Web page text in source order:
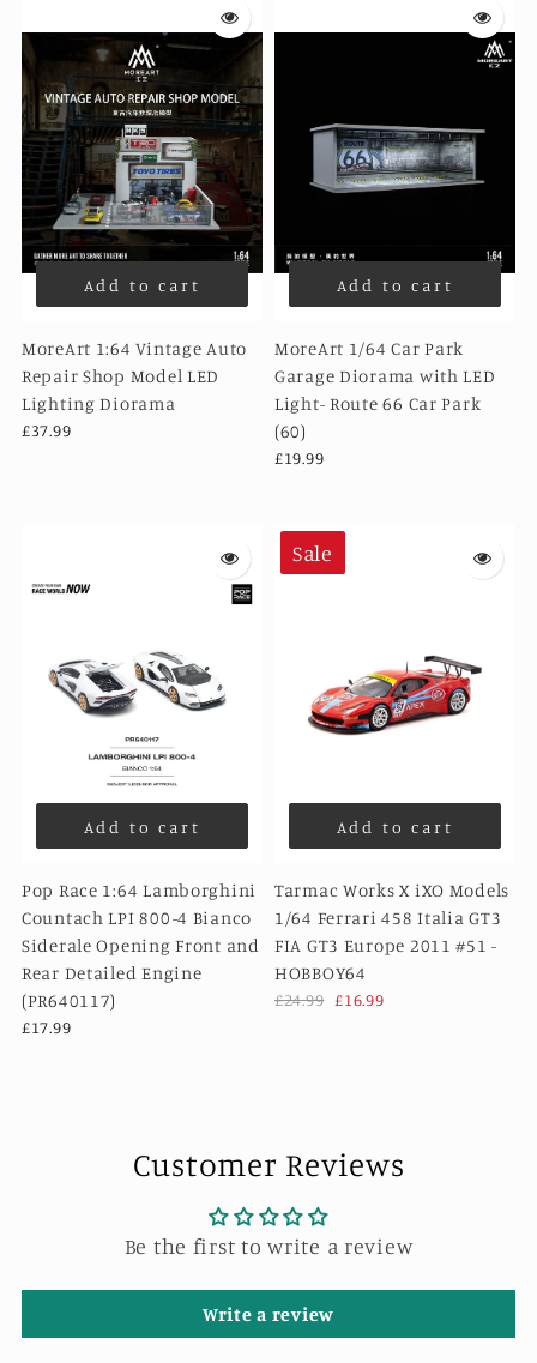
Add to cart
MoreArt 1:64 Vintage Auto
Repair Shop Model LED
Lighting Diorama
£37.99
Add to cart
MoreArt 1/64 Car Park
Garage Diorama with LED
Light- Route 66 Car Park
(60)
£19.99
Add to cart
Pop Race 1:64 Lamborghini
Countach LPI 800-4 Bianco
Siderale Opening Front and
Rear Detailed Engine
(PR640117)
£17.99
Sale
Add to cart
Tarmac Works X iXO Models
1/64 Ferrari 458 Italia GT3
FIA GT3 Europe 2011 #51 -
HOBBOY64
£24.99 £16.99
Customer Reviews
Be the first to write a review
Write a review